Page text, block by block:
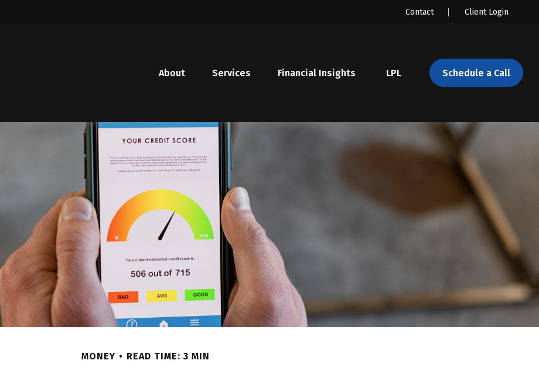
Client Login
Contact
About Services Financial Insights LPL Schedule a Call
MONEY READ TIME: 3 MIN